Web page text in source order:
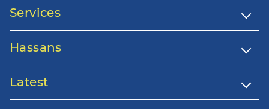
Services
Hassans
Latest